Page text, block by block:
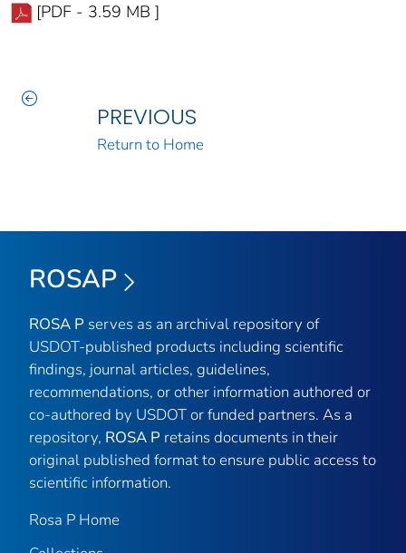
[PDF - 3.59 MB ]
PREVIOUS
Return to Home
ROSAP
ROSA P serves as an archival repository of
USDOT-published products including scientific
findings, journal articles, guidelines,
recommendations, or other information authored or
co-authored by USDOT or funded partners. As a
repository, ROSA P retains documents in their
original published format to ensure public access to
scientific information.
Rosa P Home